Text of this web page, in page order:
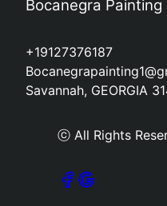
Bocanegra Painting
+19127376187
Savannah, GEORGIA
ⓒ All Rights